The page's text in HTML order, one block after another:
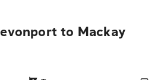
to Mackay